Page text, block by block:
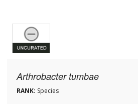
Arthrobacter tumbae
RANK: Species